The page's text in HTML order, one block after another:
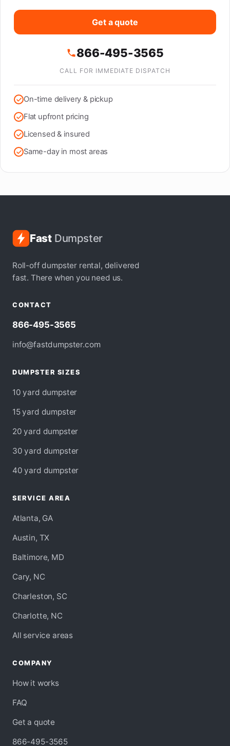
Get a quote
866-495-3565
CALL FOR IMMEDIATE DISPATCH
On-time delivery & pickup
Flat upfront pricing
Licensed & insured
Same-day in most areas
Fast Dumpster
Roll-off dumpster rental, delivered
fast. There when you need us.
CONTACT
866-495-3565
info@fastdumpster.com
DUMPSTER SIZES
10 yard dumpster
15 yard dumpster
20 yard dumpster
30 yard dumpster
40 yard dumpster
SERVICE AREA
Atlanta, GA
Austin, TX
Baltimore, MD
Cary, NC
Charleston, SC
Charlotte, NC
All service areas
COMPANY
How it works
FAQ
Get a quote
866-495-3565